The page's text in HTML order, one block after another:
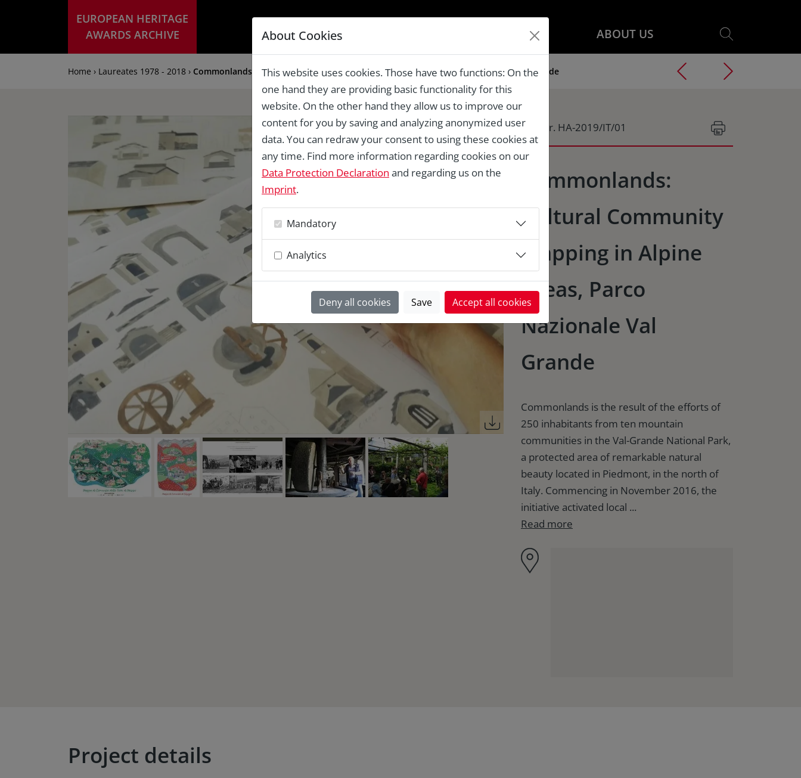
EUROPEAN HERITAGE
AWARDS ARCHIVE
ABOUT US
Home › Laureates 1978 - 2018 › Commonlands: Cultural Community Mapping in Alpine Areas, Parco Nazionale Val Grande
Reg.Nr. HA-2019/IT/01
Commonlands:
Cultural Community
Mapping in Alpine
Areas, Parco
Nazionale Val
Grande
Commonlands is the result of the efforts of
250 inhabitants from ten mountain
communities in the Val-Grande National Park,
a protected area of remarkable natural
beauty located in Piedmont, in the north of
Italy. Commencing in November 2016, the
initiative activated local ...
Read more
Project details
About Cookies
This website uses cookies. Those have two functions: On the
one hand they are providing basic functionality for this
website. On the other hand they allow us to improve our
content for you by saving and analyzing anonymized user
data. You can redraw your consent to using these cookies at
any time. Find more information regarding cookies on our
Data Protection Declaration and regarding us on the
Imprint.
Mandatory
Analytics
Deny all cookies Save Accept all cookies